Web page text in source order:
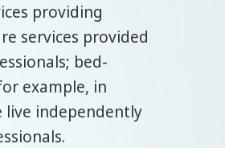
providing
services provided
bed-
example, in
live independently